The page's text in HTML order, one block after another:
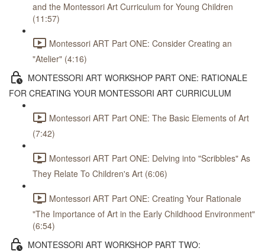
and the Montessori Art Curriculum for Young Children
(11:57)
Montessori ART Part ONE: Consider Creating an
"Atelier" (4:16)
MONTESSORI ART WORKSHOP PART ONE: RATIONALE
FOR CREATING YOUR MONTESSORI ART CURRICULUM
Montessori ART Part ONE: The Basic Elements of Art
(7:42)
Montessori ART Part ONE: Delving into "Scribbles" As
They Relate To Children's Art (6:06)
Montessori ART Part ONE: Creating Your Rationale
"The Importance of Art in the Early Childhood Environment"
(6:54)
MONTESSORI ART WORKSHOP PART TWO: